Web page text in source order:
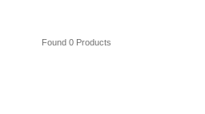
Found 0 Products